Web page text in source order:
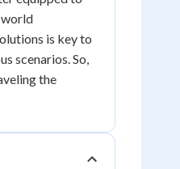
world
is key to
scenarios. So,
the